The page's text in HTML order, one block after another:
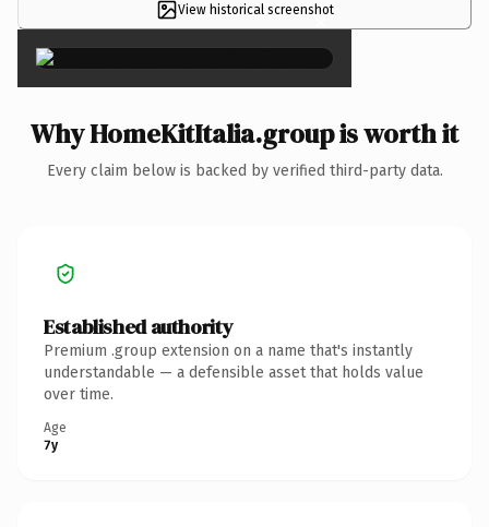
View historical screenshot
×
Why HomeKitItalia.group is worth it
Every claim below is backed by verified third-party data.
Established authority
Premium .group extension on a name that's instantly
understandable — a defensible asset that holds value
over time.
Age
7y